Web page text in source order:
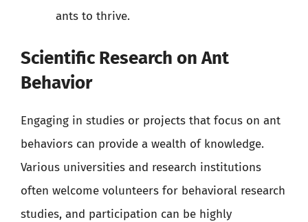
ants to thrive.
Scientific Research on Ant
Behavior
Engaging in studies or projects that focus on ant
behaviors can provide a wealth of knowledge.
Various universities and research institutions
often welcome volunteers for behavioral research
studies, and participation can be highly